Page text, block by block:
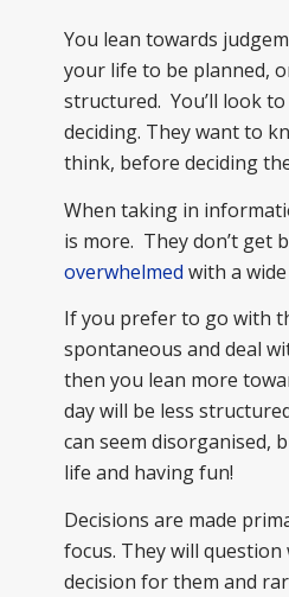
You lean towards
your life to be planned,
structured. You’ll look
deciding. They want to
think, before deciding
When taking in
is more. They don’t get
overwhelmed with a
If you prefer to go with
spontaneous and deal
then you lean more
day will be less
can seem disorganised,
life and having fun!
Decisions are made
focus. They will
decision for them and